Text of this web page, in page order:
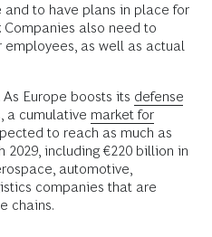
to have plans in place for
Companies also need to
as well as actual
Europe boosts its defense
a cumulative market for
to reach as much as
2029, including €220 billion in
automotive,
companies that are
chains.